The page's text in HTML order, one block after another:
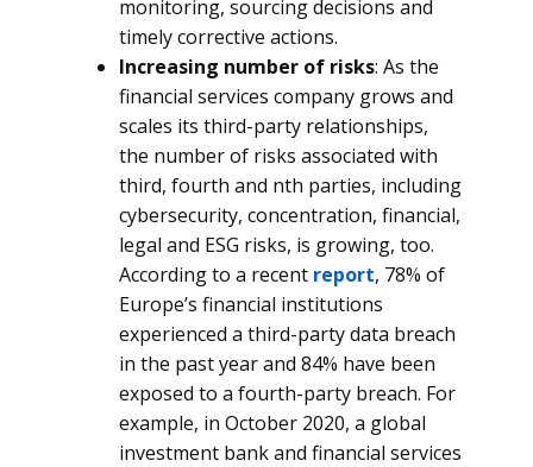
monitoring, sourcing decisions and
timely corrective actions.
Increasing number of risks: As the
financial services company grows and
scales its third-party relationships,
the number of risks associated with
third, fourth and nth parties, including
cybersecurity, concentration, financial,
legal and ESG risks, is growing, too.
According to a recent report, 78% of
Europe’s financial institutions
experienced a third-party data breach
in the past year and 84% have been
exposed to a fourth-party breach. For
example, in October 2020, a global
investment bank and financial services